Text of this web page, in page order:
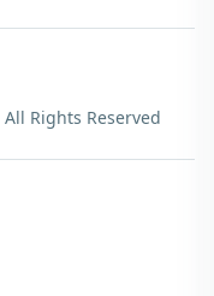
All Rights Reserved